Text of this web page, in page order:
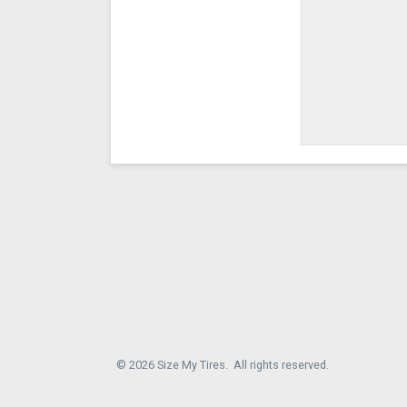
© 2026 Size My Tires. All rights reserved.